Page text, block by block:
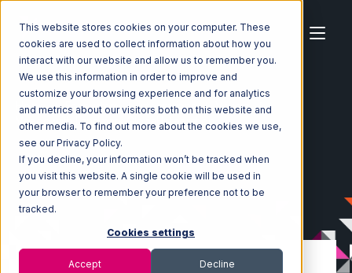
This website stores cookies on your computer. These
cookies are used to collect information about how you
interact with our website and allow us to remember you.
We use this information in order to improve and
customize your browsing experience and for analytics
and metrics about our visitors both on this website and
other media. To find out more about the cookies we use,
see our Privacy Policy.
If you decline, your information won’t be tracked when
you visit this website. A single cookie will be used in
your browser to remember your preference not to be
tracked.
Cookies settings
Accept Decline
Home Ecosystem Integrations
Veeqo
Veeqo with Landmark Global Integration